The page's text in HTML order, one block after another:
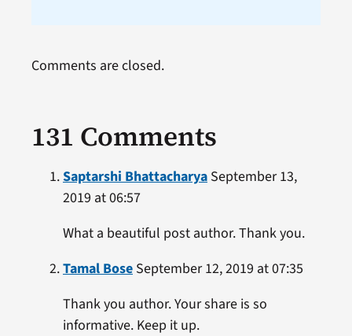
131 Comments
Saptarshi BhattacharyaSeptember 13,
2019 at 06:57
What a beautiful post author. Thank you.
Tamal BoseSeptember 12, 2019 at 07:35
Thank you author. Your share is so
informative. Keep it up.
Comments are closed.